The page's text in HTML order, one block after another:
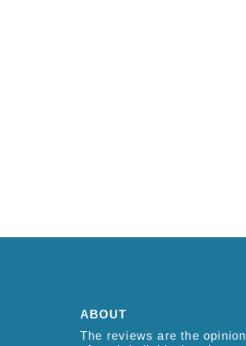
ABOUT
The reviews are the opinion